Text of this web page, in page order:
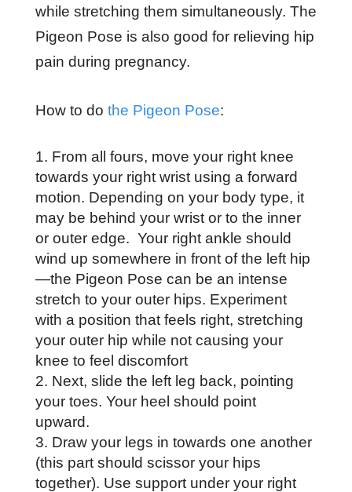
while stretching them simultaneously. The
Pigeon Pose is also good for relieving hip
pain during pregnancy.
How to do the Pigeon Pose:
From all fours, move your right knee
towards your right wrist using a forward
motion. Depending on your body type, it
may be behind your wrist or to the inner
or outer edge. Your right ankle should
wind up somewhere in front of the left hip
—the Pigeon Pose can be an intense
stretch to your outer hips. Experiment
with a position that feels right, stretching
your outer hip while not causing your
knee to feel discomfort
Next, slide the left leg back, pointing
your toes. Your heel should point
upward.
Draw your legs in towards one another
(this part should scissor your hips
together). Use support under your right